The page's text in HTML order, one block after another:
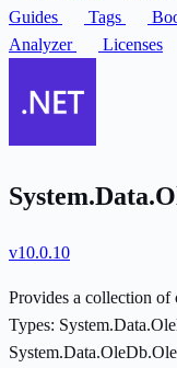
Guides
Tags
Analyzer
Licenses
v10.0.10
Provides a collection
Types: